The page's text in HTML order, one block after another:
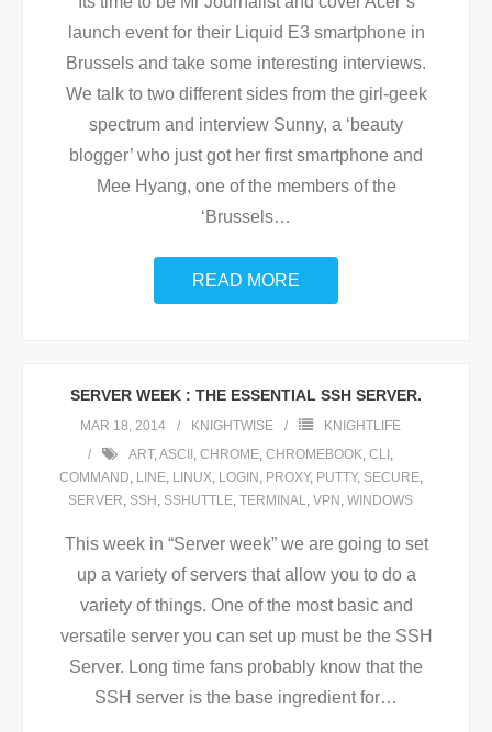
launch event for their Liquid E3 smartphone in
Brussels and take some interesting interviews.
We talk to two different sides from the girl-geek
spectrum and interview Sunny, a ‘beauty
blogger’ who just got her first smartphone and
Mee Hyang, one of the members of the
‘Brussels…
READ MORE
SERVER WEEK : THE ESSENTIAL SSH SERVER.
MAR 18, 2014 KNIGHTWISE
KNIGHTLIFE
ART,ASCII , CHROME, CHROMEBOOK, CLI ,
COMMAND, LINE, LINUX, LOGIN , PROXY, PUTTY, SECURE,
SERVER, SSH , SSHUTTLE, TERMINAL, VPN , WINDOWS
This week in “Server week” we are going to set
up a variety of servers that allow you to do a
variety of things. One of the most basic and
versatile server you can set up must be the SSH
Server. Long time fans probably know that the
SSH server is the base ingredient for…